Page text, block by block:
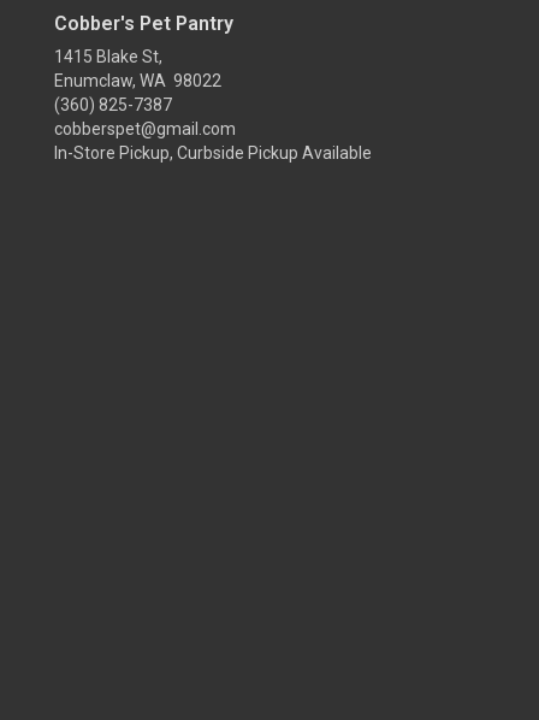
Cobber's Pet Pantry
1415 Blake St,
Enumclaw, WA 98022
(360) 825-7387
cobberspet@gmail.com
In-Store Pickup, Curbside Pickup Available